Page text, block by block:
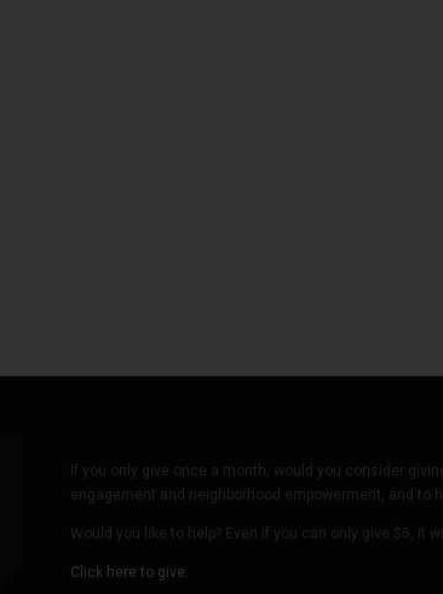
If you only give once a month, would you consider
engagement and neighborhood empowerment, and to
Would you like to help? Even if you can only give $5, it
Click here to give.